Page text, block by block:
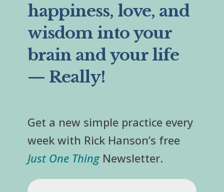
happiness, love, and
wisdom into your
brain and your life
— Really!
Get a new simple practice every
week with Rick Hanson’s free
Just One ThingNewsletter.
First